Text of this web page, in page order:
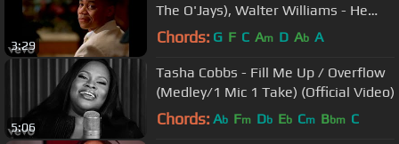
3:29
The O'Jays), Walter Williams - He
Still Loves Me
Chords: G F C Am D Ab A
5:06
Tasha Cobbs - Fill Me Up / Overflow
(Medley/1 Mic 1 Take) (Official Video)
Chords: Ab Fm Db Eb Cm Bbm C